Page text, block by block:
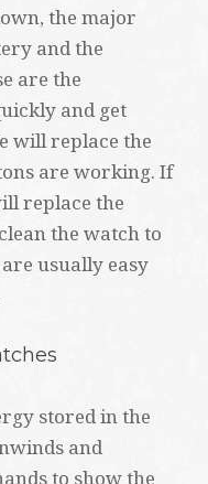
the major
and the
are the
and get
will replace the
are working. If
replace the
the watch to
usually easy
stored in the
and
to show the